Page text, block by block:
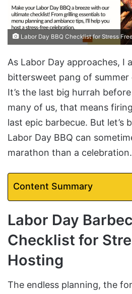
Labor Day BBQ Checklist for Stress
As Labor Day approaches, I
bittersweet pang of summer
It’s the last big hurrah
many of us, that means
last epic barbecue. But let’s
Labor Day BBQ can
marathon than a celebration.
Content Summary
Labor Day
Checklist for
Hosting
The endless planning, the